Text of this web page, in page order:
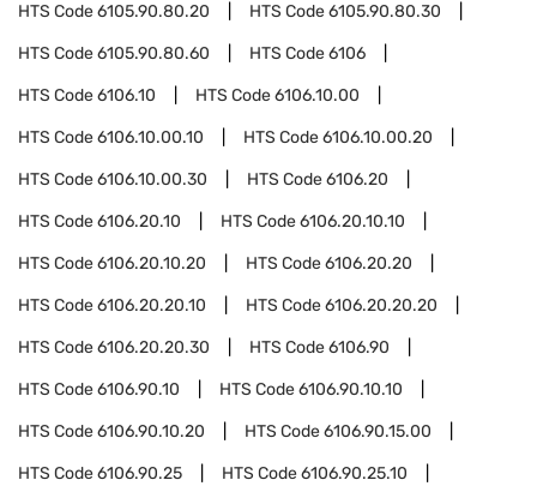
HTS Code6105.90.80.20 HTS Code6105.90.80.30
HTS Code6105.90.80.60 HTS Code6106
HTS Code6106.10 HTS Code6106.10.00
HTS Code6106.10.00.10 HTS Code6106.10.00.20
HTS Code6106.10.00.30 HTS Code6106.20
HTS Code6106.20.10 HTS Code6106.20.10.10
HTS Code6106.20.10.20 HTS Code6106.20.20
HTS Code6106.20.20.10 HTS Code6106.20.20.20
HTS Code6106.20.20.30 HTS Code6106.90
HTS Code6106.90.10 HTS Code6106.90.10.10
HTS Code6106.90.10.20 HTS Code6106.90.15.00
HTS Code6106.90.25 HTS Code6106.90.25.10